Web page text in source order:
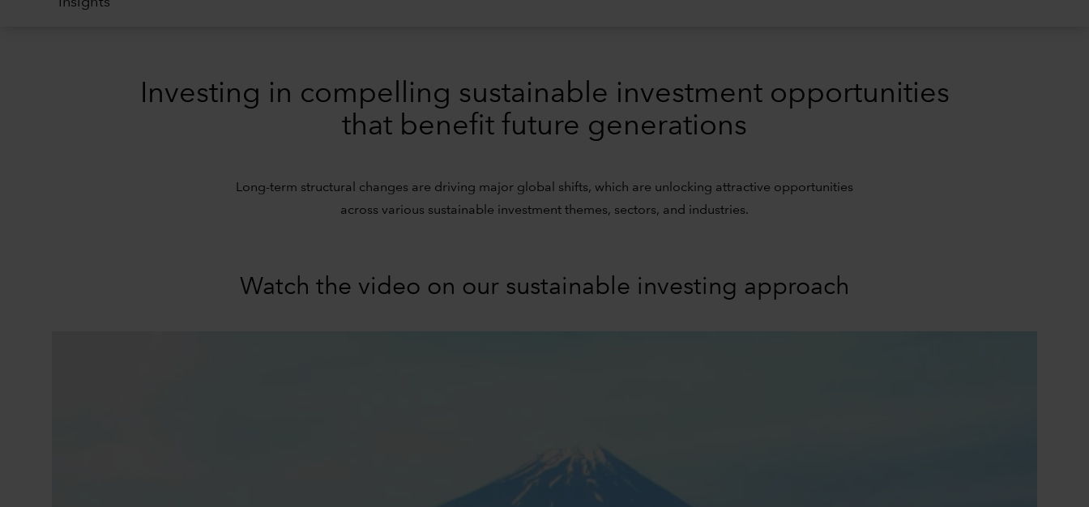
Investing in compelling sustainable investment opportunities
that benefit future generations
Long-term structural changes are driving major global shifts, which are unlocking attractive opportunities
across various sustainable investment themes, sectors, and industries.
Watch the video on our sustainable investing approach